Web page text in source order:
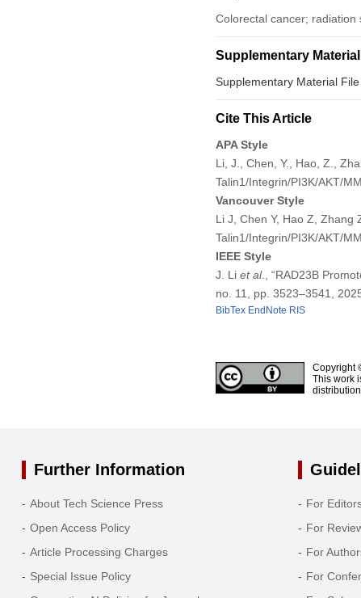
Colorectal cancer;
Supplementary Material
Supplementary Material File
Cite This Article
APA Style
Li, J., Chen, Y., Hao, Z.,
Talin1/Integrin/PI3K/AKT/
Vancouver Style
Li J, Chen Y, Hao Z, Zhang
Talin1/Integrin/PI3K/AKT/
IEEE Style
J. Li et al., “RAD23B
no. 11, pp. 3523–3541,
BibTex EndNote RIS
Copyright
This work
Further Information
About Tech Science Press
Open Access Policy
Article Processing Charges
Special Issue Policy
For
For
For
For